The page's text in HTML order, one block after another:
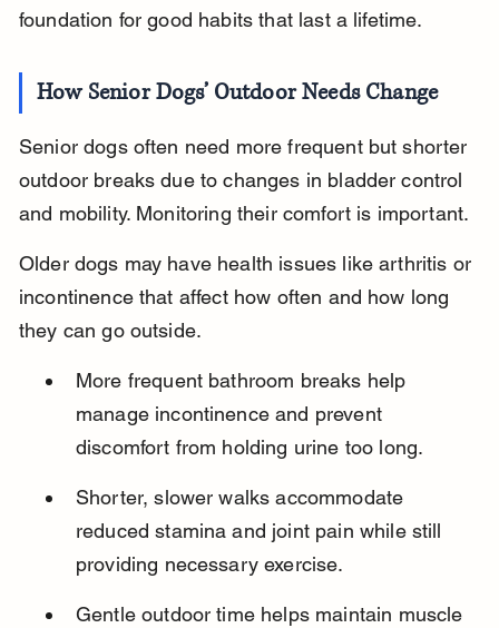
foundation for good habits that last a lifetime.
How Senior Dogs’ Outdoor Needs Change
Senior dogs often need more frequent but shorter
outdoor breaks due to changes in bladder control
and mobility. Monitoring their comfort is important.
Older dogs may have health issues like arthritis or
incontinence that affect how often and how long
they can go outside.
More frequent bathroom breaks help
manage incontinence and prevent
discomfort from holding urine too long.
Shorter, slower walks accommodate
reduced stamina and joint pain while still
providing necessary exercise.
Gentle outdoor time helps maintain muscle